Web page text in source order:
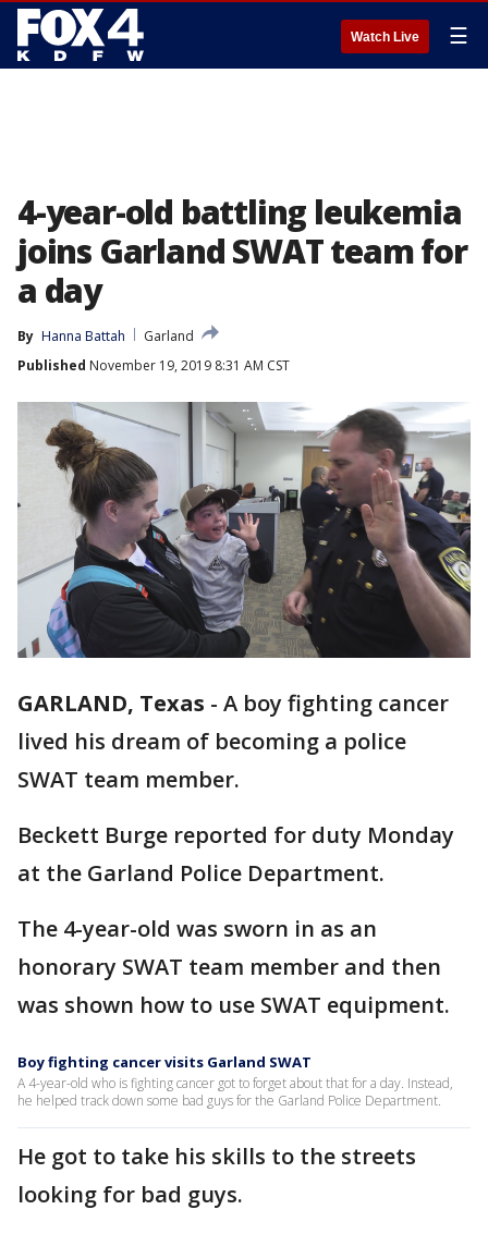
Watch Live ☰
4-year-old battling leukemia
joins Garland SWAT team for
a day
By Hanna Battah
Garland
Published November 19, 2019 8:31 AM CST
GARLAND, Texas - A boy fighting cancer
lived his dream of becoming a police
SWAT team member.
Beckett Burge reported for duty Monday
at the Garland Police Department.
The 4-year-old was sworn in as an
honorary SWAT team member and then
was shown how to use SWAT equipment.
Boy fighting cancer visits Garland SWAT
A 4-year-old who is fighting cancer got to forget about that for a day. Instead,
he helped track down some bad guys for the Garland Police Department.
He got to take his skills to the streets
looking for bad guys.